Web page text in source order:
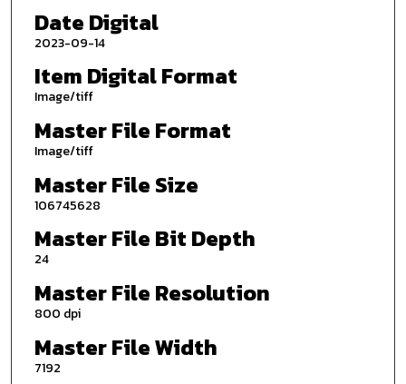
Date Digital
2023-09-14
Item Digital Format
Image/tiff
Master File Format
Image/tiff
Master File Size
106745628
Master File Bit Depth
24
Master File Resolution
800 dpi
Master File Width
7192